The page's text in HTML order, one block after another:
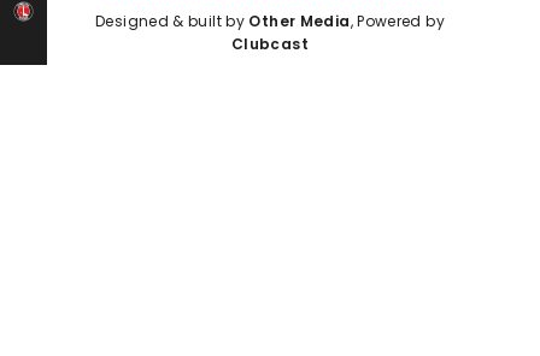
Designed & built by Other Media, Powered by
Clubcast